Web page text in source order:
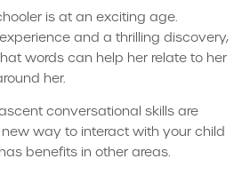
is at an exciting age.
and a thrilling discovery,
words can help her relate to her
her.
conversational skills are
way to interact with your child
benefits in other areas.